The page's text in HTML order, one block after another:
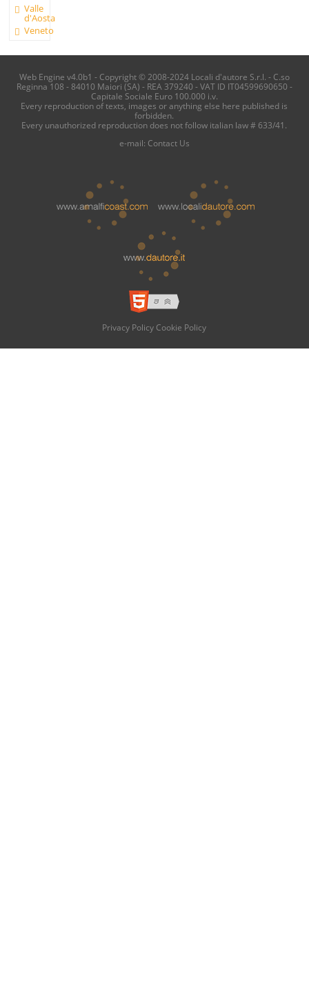
Valle
d'Aosta
Veneto
Web Engine v4.0b1 - Copyright © 2008-2024 Locali d'autore S.r.l. - C.so
Reginna 108 - 84010 Maiori (SA) - REA 379240 - VAT ID IT04599690650 -
Capitale Sociale Euro 100.000 i.v.
Every reproduction of texts, images or anything else here published is
forbidden.
Every unauthorized reproduction does not follow italian law # 633/41.
e-mail: Contact Us
Privacy Policy Cookie Policy